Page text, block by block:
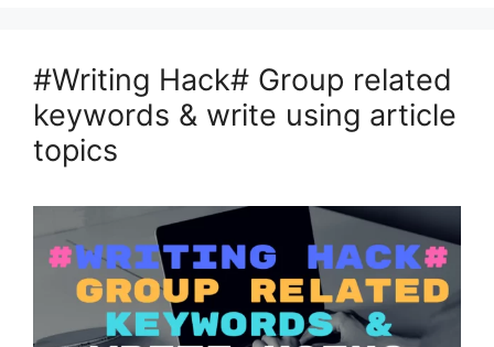
#Writing Hack# Group related
keywords & write using article
topics